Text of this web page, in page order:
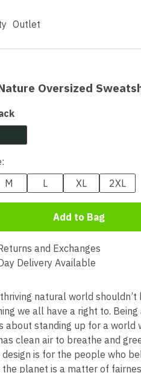
Outlet
Oversized
M L XL 2XL
Add to Bag
and Exchanges
Delivery Available
natural world shouldn’t
we all have a right to.
about standing up for a world
clean air to breathe and
design is for the people who
planet is a matter of